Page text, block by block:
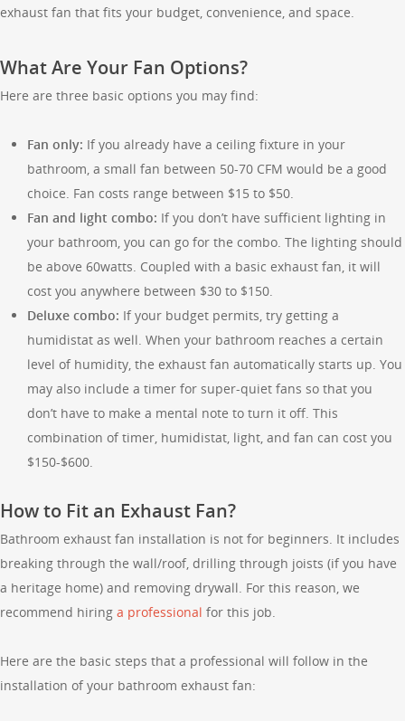
exhaust fan that fits your budget, convenience, and space.
What Are Your Fan Options?
Here are three basic options you may find:
Fan only: If you already have a ceiling fixture in your
bathroom, a small fan between 50-70 CFM would be a good
choice. Fan costs range between $15 to $50.
Fan and light combo: If you don’t have sufficient lighting in
your bathroom, you can go for the combo. The lighting should
be above 60watts. Coupled with a basic exhaust fan, it will
cost you anywhere between $30 to $150.
Deluxe combo: If your budget permits, try getting a
humidistat as well. When your bathroom reaches a certain
level of humidity, the exhaust fan automatically starts up. You
may also include a timer for super-quiet fans so that you
don’t have to make a mental note to turn it off. This
combination of timer, humidistat, light, and fan can cost you
$150-$600.
How to Fit an Exhaust Fan?
Bathroom exhaust fan installation is not for beginners. It includes
breaking through the wall/roof, drilling through joists (if you have
a heritage home) and removing drywall. For this reason, we
recommend hiring a professional for this job.
Here are the basic steps that a professional will follow in the
installation of your bathroom exhaust fan: